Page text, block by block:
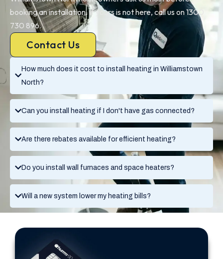
How much does it cost to install heating in Williamstown
North?
Can you install heating if I don't have gas connected?
Are there rebates available for efficient heating?
Do you install wall furnaces and space heaters?
Will a new system lower my heating bills?
booking an installation. If yours is not here, call us on 1300
730 896.
Contact Us